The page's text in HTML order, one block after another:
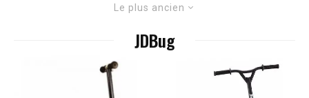
Le plus ancien
JDBug